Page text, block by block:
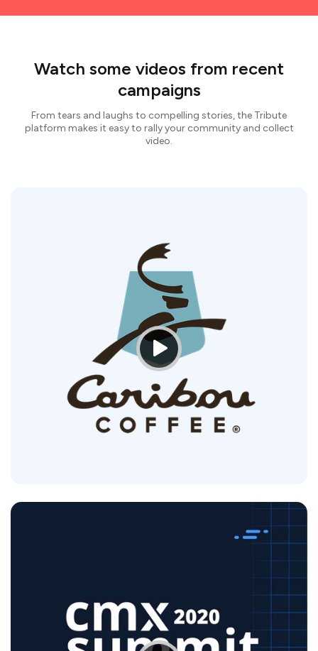
Watch some videos from recent
campaigns
From tears and laughs to compelling stories, the Tribute
platform makes it easy to rally your community and collect
video.